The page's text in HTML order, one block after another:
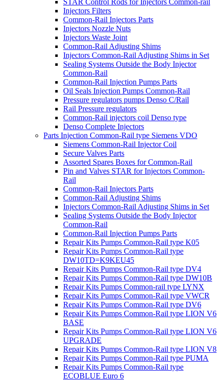
STAR Control Rods for Injectors Common-rail
Injectors Filters
Common-Rail Injectors Parts
Injectors Nozzle Nuts
Injectors Waste Joint
Common-Rail Adjusting Shims
Injectors Common-Rail Adjusting Shims in Set
Sealing Systems Outside the Body Injector
Common-Rail
Common-Rail Injection Pumps Parts
Oil Seals Injection Pumps Common-Rail
Pressure regulators pumps Denso C/Rail
Rail Pressure regulators
Common-Rail injectors coil Denso type
Denso Complete Injectors
Parts Injection Common-Rail type Siemens VDO
Siemens Common-Rail Injector Coil
Secure Valves Parts
Assorted Spares Boxes for Common-Rail
Pin and Valves STAR for Injectors Common-
Rail
Common-Rail Injectors Parts
Common-Rail Adjusting Shims
Injectors Common-Rail Adjusting Shims in Set
Sealing Systems Outside the Body Injector
Common-Rail
Common-Rail Injection Pumps Parts
Repair Kits Pumps Common-Rail type K05
Repair Kits Pumps Common-Rail type
DW10TD=K9KEU45
Repair Kits Pumps Common-Rail type DV4
Repair Kits Pumps Common-Rail type DW10B
Repair Kits Pumps Common-rail type LYNX
Repair Kits Pumps Common-Rail type VWCR
Repair Kits Pumps Common-Rail type DV6
Repair Kits Pumps Common-Rail type LION V6
BASE
Repair Kits Pumps Common-Rail type LION V6
UPGRADE
Repair Kits Pumps Common-Rail type LION V8
Repair Kits Pumps Common-Rail type PUMA
Repair Kits Pumps Common-Rail type
ECOBLUE Euro 6